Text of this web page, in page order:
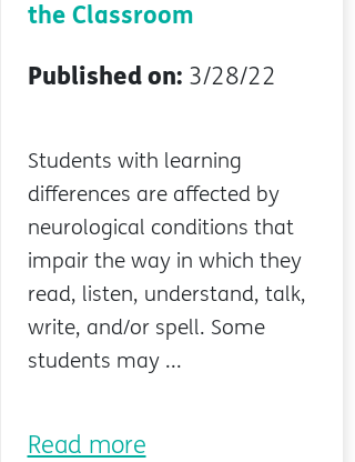
the Classroom
Published on:3/28/22
Students with learning
differences are affected by
neurological conditions that
impair the way in which they
read, listen, understand, talk,
write, and/or spell. Some
students may ...
Read more